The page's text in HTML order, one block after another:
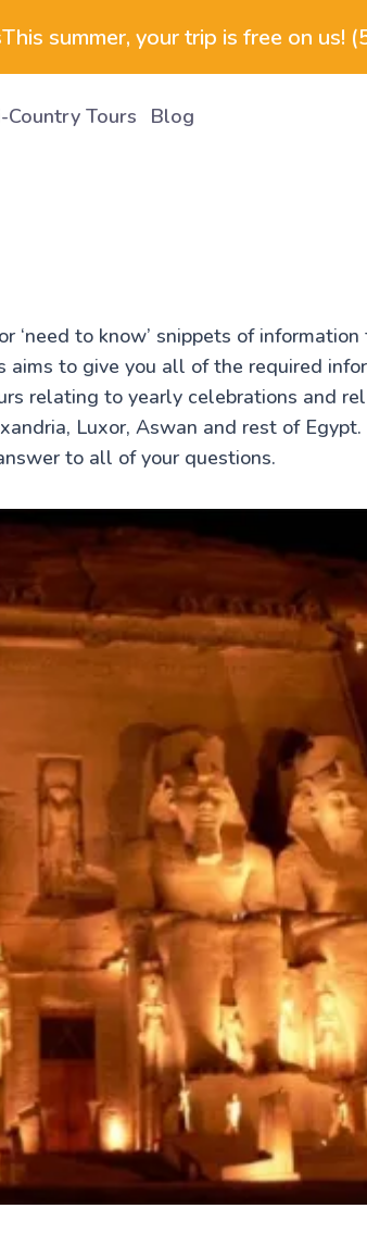
This summer, your trip is free on us!
Country Tours Blog
‘need to know’ snippets of
aims to give you all of the required
relating to yearly celebrations and
Luxor, Aswan and rest of
to all of your questions.